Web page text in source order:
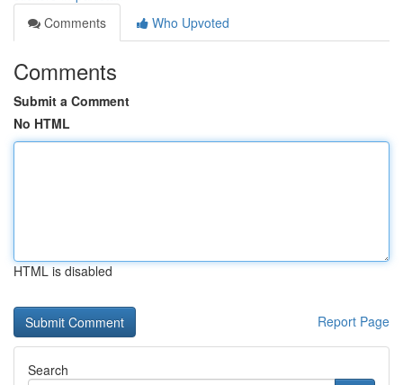
Comments
Who Upvoted
Comments
Submit a Comment
No HTML
HTML is disabled
Report Page
Search